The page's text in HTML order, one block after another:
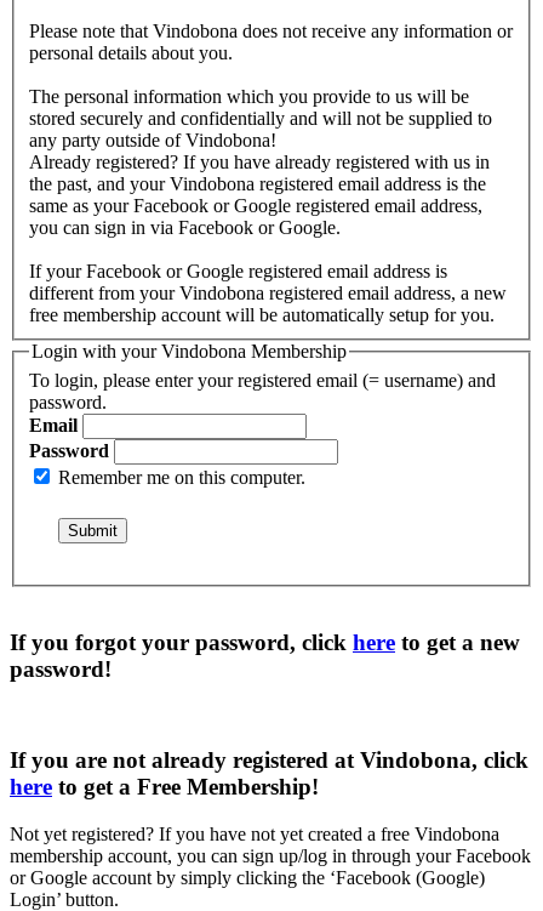
Please note that Vindobona does not receive any information or
personal details about you.
The personal information which you provide to us will be
stored securely and confidentially and will not be supplied to
any party outside of Vindobona!
Already registered? If you have already registered with us in
the past, and your Vindobona registered email address is the
same as your Facebook or Google registered email address,
you can sign in via Facebook or Google.
If your Facebook or Google registered email address is
different from your Vindobona registered email address, a new
free membership account will be automatically setup for you.
Login with your Vindobona Membership
To login, please enter your registered email (= username) and
password.
Email
Password
Remember me on this computer.
If you forgot your password, click here to get a new
password!
If you are not already registered at Vindobona, click
here to get a Free Membership!
Not yet registered? If you have not yet created a free Vindobona
membership account, you can sign up/log in through your Facebook
or Google account by simply clicking the ‘Facebook (Google)
Login’ button.